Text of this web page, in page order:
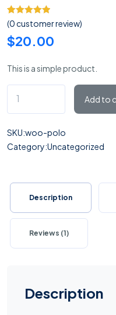
Rated5.00
out of 5
based on
1
rating
(0customer review)
$20.00
This is a simple product.
quantity
Add to
SKU:woo-polo
Category:Uncategorized
Description
Reviews (1)
Description